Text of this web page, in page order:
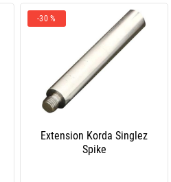
-30 %
Extension Korda Singlez
Spike